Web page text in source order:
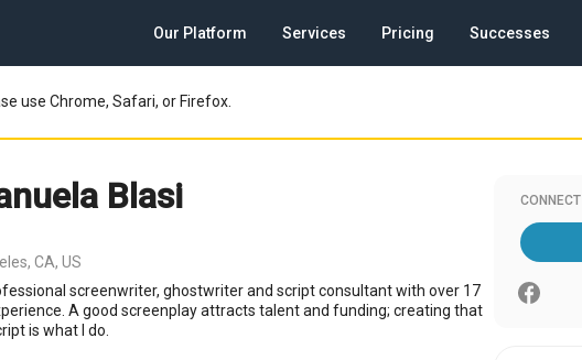
Our Platform Services Pricing Successes
use Chrome, Safari, or Firefox.
Blasi
CA, US
screenwriter, ghostwriter and script consultant with over 17
A good screenplay attracts talent and funding; creating that
is what I do.
CONNECT